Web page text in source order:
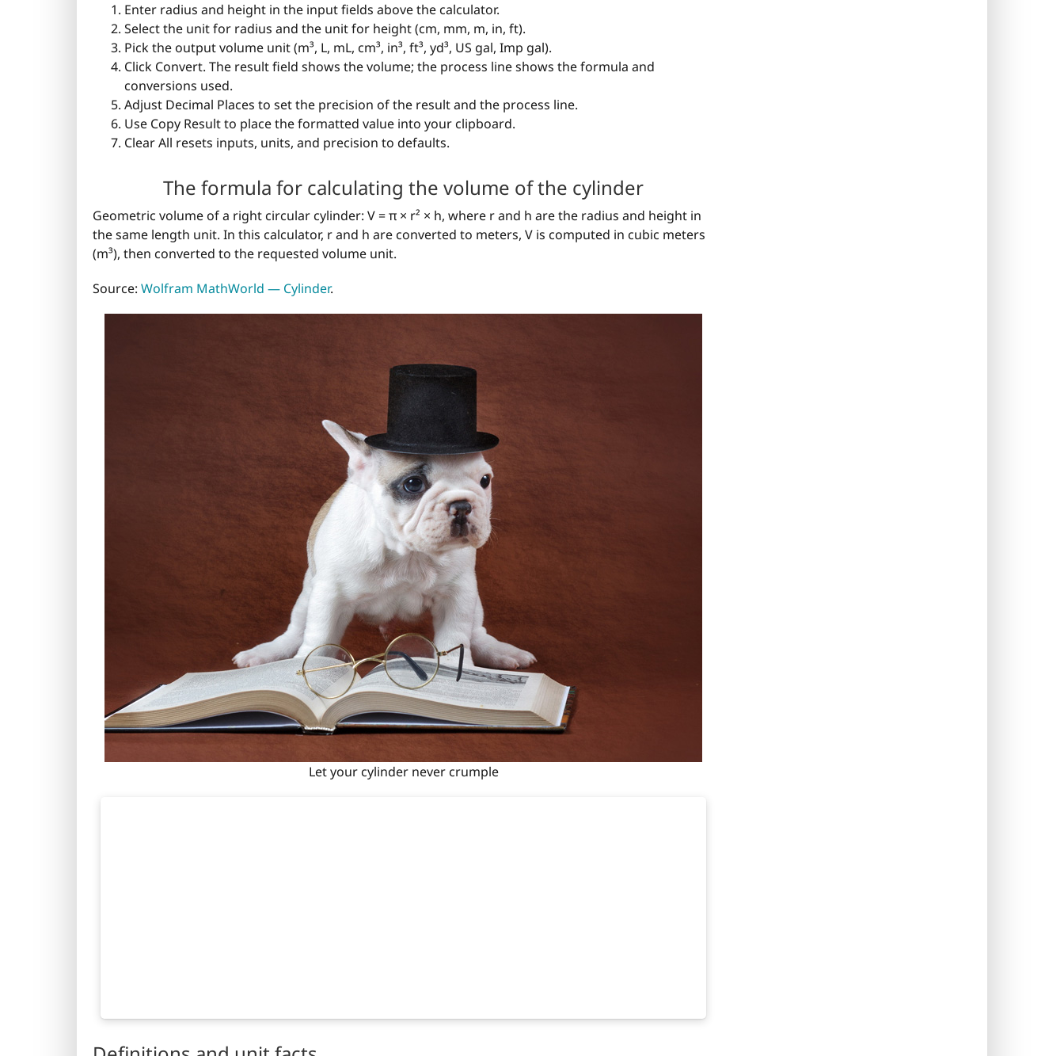
Enter radius and height in the input fields above the calculator.
Select the unit for radius and the unit for height (cm, mm, m, in, ft).
Pick the output volume unit (m³, L, mL, cm³, in³, ft³, yd³, US gal, Imp gal).
Click Convert. The result field shows the volume; the process line shows the formula and
conversions used.
Adjust Decimal Places to set the precision of the result and the process line.
Use Copy Result to place the formatted value into your clipboard.
Clear All resets inputs, units, and precision to defaults.
The formula for calculating the volume of the cylinder
Geometric volume of a right circular cylinder: V = π × r² × h, where r and h are the radius and height in
the same length unit. In this calculator, r and h are converted to meters, V is computed in cubic meters
(m³), then converted to the requested volume unit.
Source: Wolfram MathWorld — Cylinder.
Let your cylinder never crumple